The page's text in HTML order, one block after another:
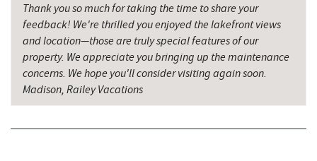
The Greene Turtle 2.53 mi
Trout's House Seafood 2.54 mi
Deep Creek Pizza 2.57 mi
Bear Creek Traders 2.67 mi
Thank you so much for taking the time to share your
feedback! We're thrilled you enjoyed the lakefront views
and location—those are truly special features of our
property. We appreciate you bringing up the maintenance
concerns. We hope you'll consider visiting again soon.
Madison, Railey Vacations